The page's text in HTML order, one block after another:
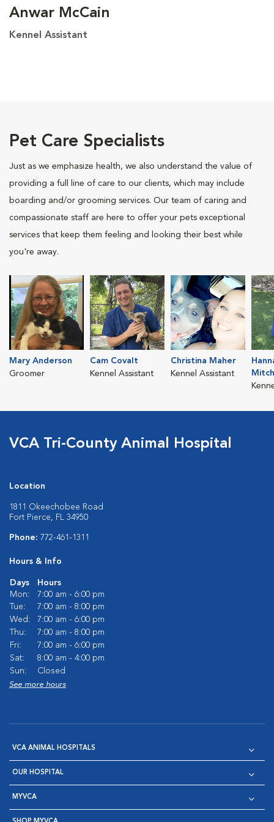
Anwar McCain
Kennel Assistant
Pet Care Specialists
Just as we emphasize health, we also understand the value of
providing a full line of care to our clients, which may include
boarding and/or grooming services. Our team of caring and
compassionate staff are here to offer your pets exceptional
services that keep them feeling and looking their best while
you're away.
Mary Anderson
Groomer
Cam Covalt
Kennel Assistant
Christina Maher
Kennel Assistant
VCA Tri-County Animal Hospital
Location
1811 Okeechobee Road
Fort Pierce, FL 34950
Phone: 772-461-1311
Hours & Info
Days
Hours
Mon:
7:00 am - 6:00 pm
Tue:
7:00 am - 8:00 pm
Wed:
7:00 am - 6:00 pm
Thu:
7:00 am - 8:00 pm
Fri:
7:00 am - 6:00 pm
Sat:
8:00 am - 4:00 pm
Sun:
Closed
See more hours
VCA ANIMAL HOSPITALS
OUR HOSPITAL
MYVCA